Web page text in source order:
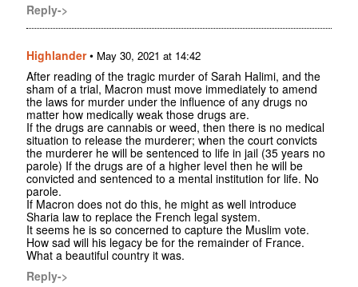
Reply->
Highlander• May 30, 2021 at 14:42
After reading of the tragic murder of Sarah Halimi, and the
sham of a trial, Macron must move immediately to amend
the laws for murder under the influence of any drugs no
matter how medically weak those drugs are.
If the drugs are cannabis or weed, then there is no medical
situation to release the murderer; when the court convicts
the murderer he will be sentenced to life in jail (35 years no
parole) If the drugs are of a higher level then he will be
convicted and sentenced to a mental institution for life. No
parole.
If Macron does not do this, he might as well introduce
Sharia law to replace the French legal system.
It seems he is so concerned to capture the Muslim vote.
How sad will his legacy be for the remainder of France.
What a beautiful country it was.
Reply->